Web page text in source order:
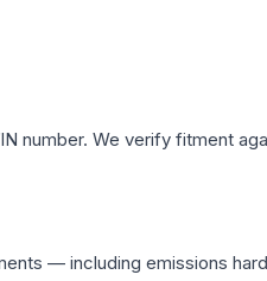
number. We verify fitment
— including emissions